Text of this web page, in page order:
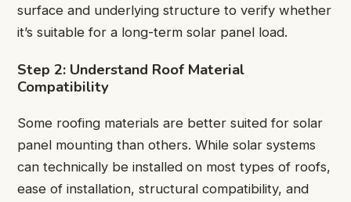
surface and underlying structure to verify whether
it’s suitable for a long-term solar panel load.
Step 2: Understand Roof Material
Compatibility
Some roofing materials are better suited for solar
panel mounting than others. While solar systems
can technically be installed on most types of roofs,
ease of installation, structural compatibility, and